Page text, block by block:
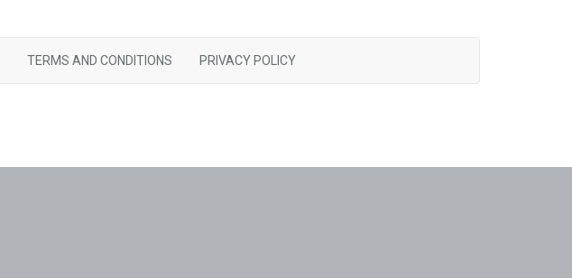
TERMS AND CONDITIONS PRIVACY POLICY